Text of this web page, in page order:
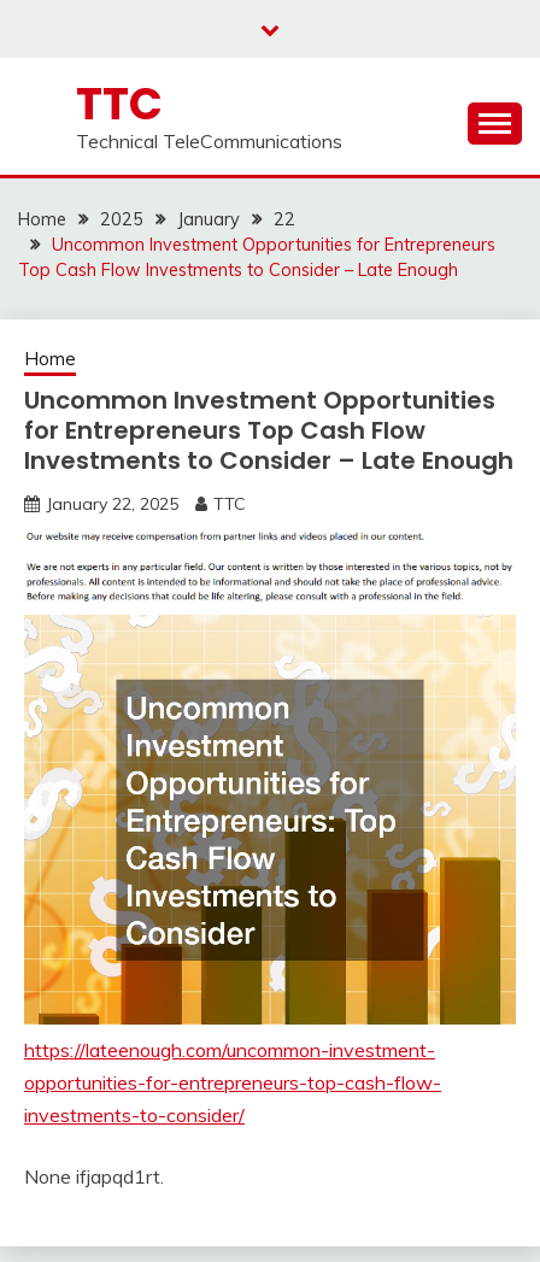
TTC
Technical TeleCommunications
Home 2025 January
22
Uncommon Investment Opportunities for Entrepreneurs
Top Cash Flow Investments to Consider – Late Enough
Home
Uncommon Investment Opportunities
for Entrepreneurs Top Cash Flow
Investments to Consider – Late Enough
January 22, 2025 TTC
https://lateenough.com/uncommon-investment-
opportunities-for-entrepreneurs-top-cash-flow-
investments-to-consider/
None ifjapqd1rt.